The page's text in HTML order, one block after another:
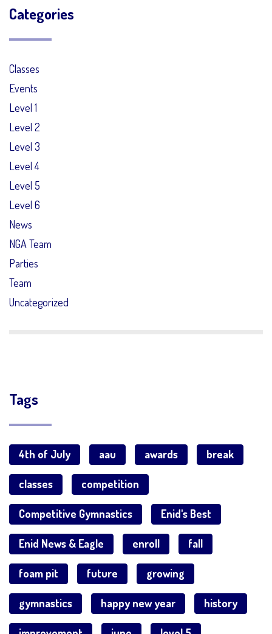
Categories
Classes
Events
Level 1
Level 2
Level 3
Level 4
Level 5
Level 6
News
NGA Team
Parties
Team
Uncategorized
Tags
4th of July aau awards break
classes competition
Competitive Gymnastics Enid's Best
Enid News & Eagle enroll fall
foam pit future growing
gymnastics happy new year history